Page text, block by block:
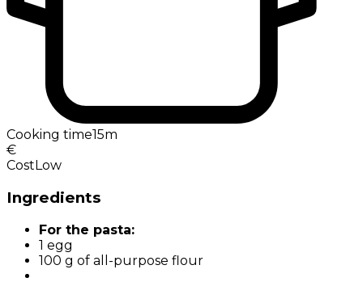
Cooking time15m
€
Cost Low
Ingredients
For the pasta:
1 egg
100 g of all-purpose flour